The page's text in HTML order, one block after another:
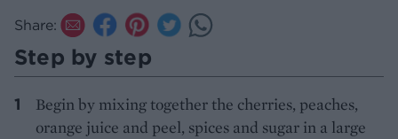
Share:
Step by step
Begin by mixing together the cherries, peaches,
orange juice and peel, spices and sugar in a large